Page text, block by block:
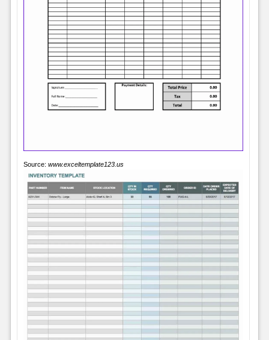
Source: www.exceltemplate123.us